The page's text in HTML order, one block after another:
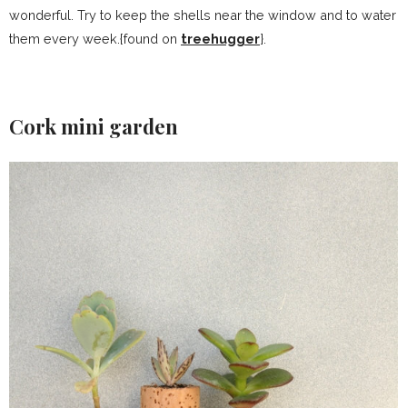
wonderful. Try to keep the shells near the window and to water
them every week.{found on treehugger}.
Cork mini garden